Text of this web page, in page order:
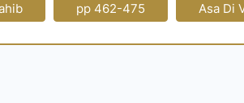
pp 462-475 Asa Di